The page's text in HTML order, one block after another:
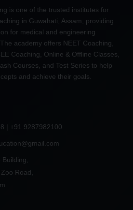
is one of the trusted institutes for
in Guwahati, Assam, providing
for medical and engineering
academy offers NEET Coaching,
Coaching, Online & Offline Classes,
Courses, and Test Series to help
and achieve their goals.
| +91 9287982100
Road,